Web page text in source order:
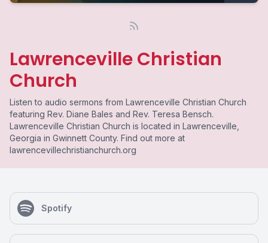
Lawrenceville Christian
Church
Listen to audio sermons from Lawrenceville Christian Church
featuring Rev. Diane Bales and Rev. Teresa Bensch.
Lawrenceville Christian Church is located in Lawrenceville,
Georgia in Gwinnett County. Find out more at
lawrencevillechristianchurch.org
Spotify